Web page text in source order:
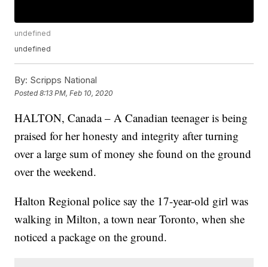
undefined
undefined
By: Scripps National
Posted8:13 PM, Feb 10, 2020
HALTON, Canada – A Canadian teenager is being
praised for her honesty and integrity after turning
over a large sum of money she found on the ground
over the weekend.
Halton Regional police say the 17-year-old girl was
walking in Milton, a town near Toronto, when she
noticed a package on the ground.